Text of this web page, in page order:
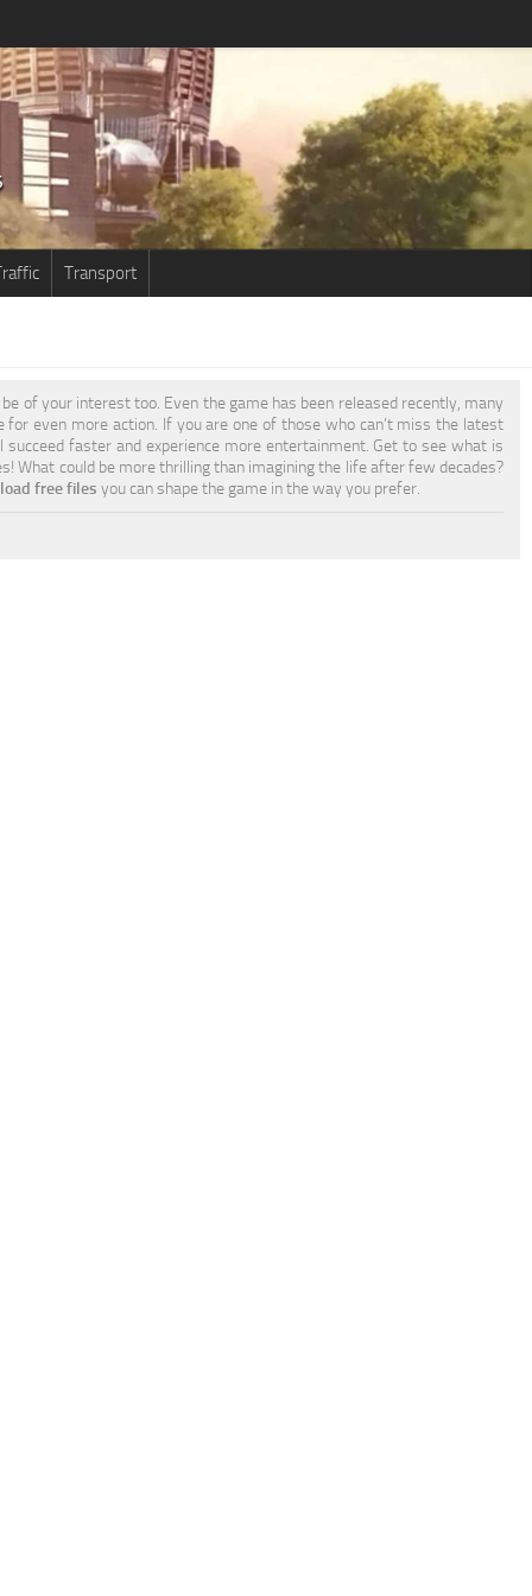
Transport
of your interest too. Even the game has been released recently, many
even more action. If you are one of those who can’t miss the latest
faster and experience more entertainment. Get to see what is
What could be more thrilling than imagining the life after few decades?
free files you can shape the game in the way you prefer.